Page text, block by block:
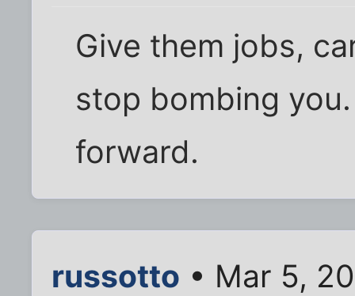
Give them jobs,
stop bombing
forward.
russotto • Mar 5,